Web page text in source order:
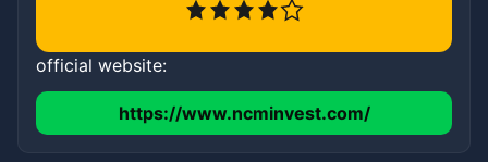
official website:
https://www.ncminvest.com/